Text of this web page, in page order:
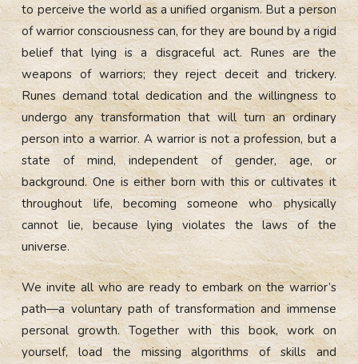
to perceive the world as a unified organism. But a person
of warrior consciousness can, for they are bound by a rigid
belief that lying is a disgraceful act. Runes are the
weapons of warriors; they reject deceit and trickery.
Runes demand total dedication and the willingness to
undergo any transformation that will turn an ordinary
person into a warrior. A warrior is not a profession, but a
state of mind, independent of gender, age, or
background. One is either born with this or cultivates it
throughout life, becoming someone who physically
cannot lie, because lying violates the laws of the
universe.
We invite all who are ready to embark on the warrior’s
path—a voluntary path of transformation and immense
personal growth. Together with this book, work on
yourself, load the missing algorithms of skills and